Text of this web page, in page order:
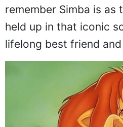
remember Simba is as
held up in that iconic
lifelong best friend